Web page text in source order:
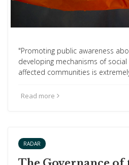
"Promoting public awareness
developing mechanisms of
affected communities is
Read more
RADAR